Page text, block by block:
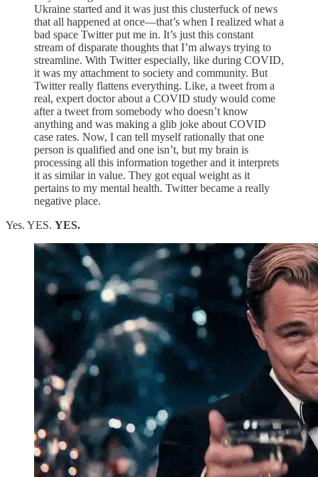
Ukraine started and it was just this clusterfuck of news
that all happened at once—that’s when I realized what a
bad space Twitter put me in. It’s just this constant
stream of disparate thoughts that I’m always trying to
streamline. With Twitter especially, like during COVID,
it was my attachment to society and community. But
Twitter really flattens everything. Like, a tweet from a
real, expert doctor about a COVID study would come
after a tweet from somebody who doesn’t know
anything and was making a glib joke about COVID
case rates. Now, I can tell myself rationally that one
person is qualified and one isn’t, but my brain is
processing all this information together and it interprets
it as similar in value. They got equal weight as it
pertains to my mental health. Twitter became a really
negative place.
Yes. YES. YES.